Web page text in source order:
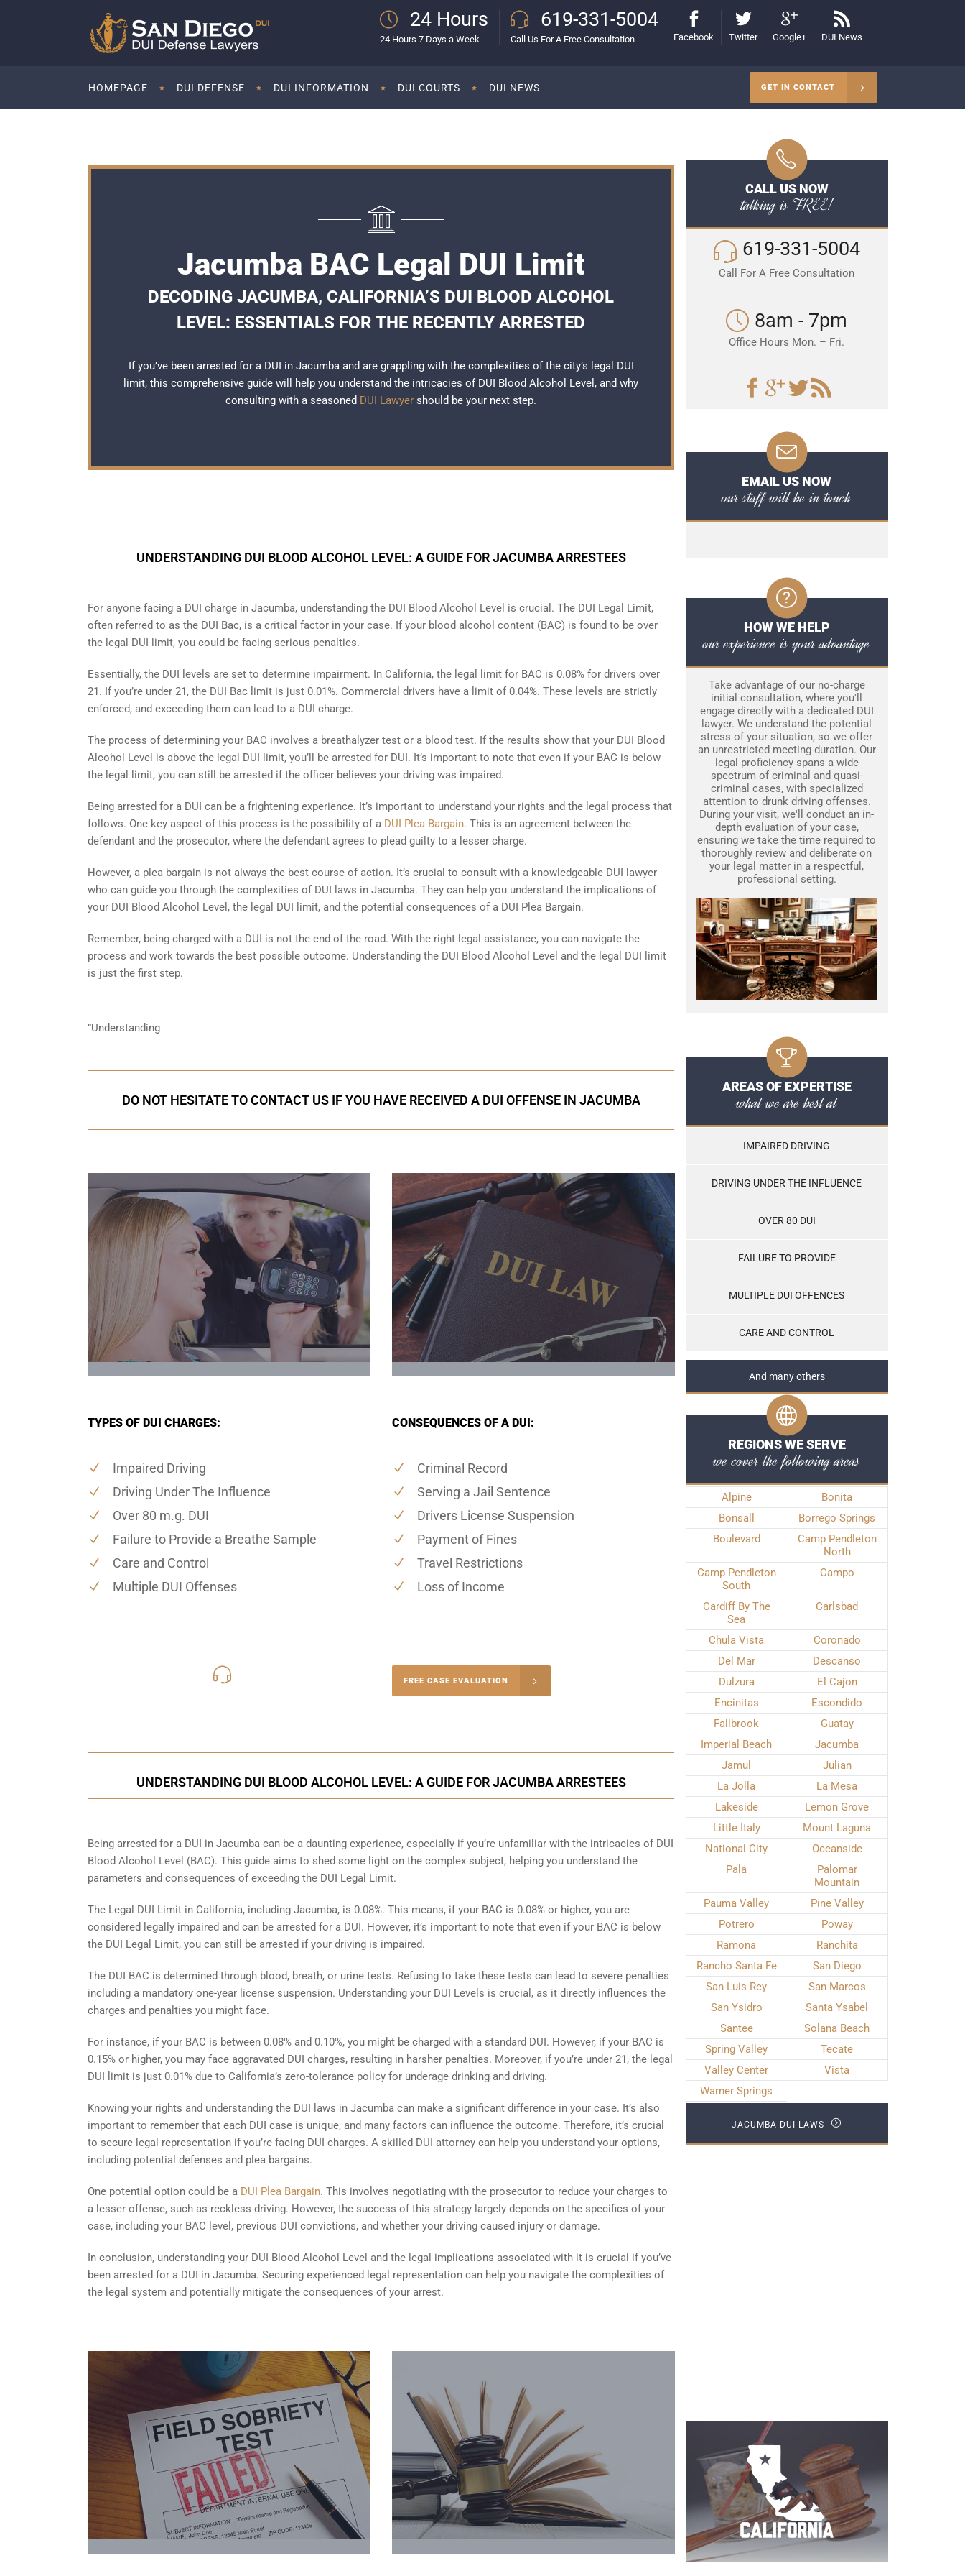
24 Hours
24 Hours 7 Days a Week
619-331-5004
Call Us For A Free Consultation Facebook Twitter Google+ DUI News
HOMEPAGE DUI DEFENSE DUI INFORMATION DUI COURTS DUI NEWS GET IN CONTACT
Jacumba BAC Legal DUI Limit
DECODING JACUMBA, CALIFORNIA’S DUI BLOOD ALCOHOL
LEVEL: ESSENTIALS FOR THE RECENTLY ARRESTED
If you’ve been arrested for a DUI in Jacumba and are grappling with the complexities of the city’s legal DUI
limit, this comprehensive guide will help you understand the intricacies of DUI Blood Alcohol Level, and why
consulting with a seasoned DUI Lawyer should be your next step.
UNDERSTANDING DUI BLOOD ALCOHOL LEVEL: A GUIDE FOR JACUMBA ARRESTEES
For anyone facing a DUI charge in Jacumba, understanding the DUI Blood Alcohol Level is crucial. The DUI Legal Limit,
often referred to as the DUI Bac, is a critical factor in your case. If your blood alcohol content (BAC) is found to be over
the legal DUI limit, you could be facing serious penalties.
Essentially, the DUI levels are set to determine impairment. In California, the legal limit for BAC is 0.08% for drivers over
21. If you’re under 21, the DUI Bac limit is just 0.01%. Commercial drivers have a limit of 0.04%. These levels are strictly
enforced, and exceeding them can lead to a DUI charge.
The process of determining your BAC involves a breathalyzer test or a blood test. If the results show that your DUI Blood
Alcohol Level is above the legal DUI limit, you’ll be arrested for DUI. It’s important to note that even if your BAC is below
the legal limit, you can still be arrested if the officer believes your driving was impaired.
Being arrested for a DUI can be a frightening experience. It’s important to understand your rights and the legal process that
follows. One key aspect of this process is the possibility of a DUI Plea Bargain. This is an agreement between the
defendant and the prosecutor, where the defendant agrees to plead guilty to a lesser charge.
However, a plea bargain is not always the best course of action. It’s crucial to consult with a knowledgeable DUI lawyer
who can guide you through the complexities of DUI laws in Jacumba. They can help you understand the implications of
your DUI Blood Alcohol Level, the legal DUI limit, and the potential consequences of a DUI Plea Bargain.
Remember, being charged with a DUI is not the end of the road. With the right legal assistance, you can navigate the
process and work towards the best possible outcome. Understanding the DUI Blood Alcohol Level and the legal DUI limit
is just the first step.
”Understanding
DO NOT HESITATE TO CONTACT US IF YOU HAVE RECEIVED A DUI OFFENSE IN JACUMBA
TYPES OF DUI CHARGES:
Impaired Driving
Driving Under The Influence
Over 80 m.g. DUI
Failure to Provide a Breathe Sample
Care and Control
Multiple DUI Offenses
CONSEQUENCES OF A DUI:
Criminal Record
Serving a Jail Sentence
Drivers License Suspension
Payment of Fines
Travel Restrictions
Loss of Income
FREE CASE EVALUATION
UNDERSTANDING DUI BLOOD ALCOHOL LEVEL: A GUIDE FOR JACUMBA ARRESTEES
Being arrested for a DUI in Jacumba can be a daunting experience, especially if you’re unfamiliar with the intricacies of DUI
Blood Alcohol Level (BAC). This guide aims to shed some light on the complex subject, helping you understand the
parameters and consequences of exceeding the DUI Legal Limit.
The Legal DUI Limit in California, including Jacumba, is 0.08%. This means, if your BAC is 0.08% or higher, you are
considered legally impaired and can be arrested for a DUI. However, it’s important to note that even if your BAC is below
the DUI Legal Limit, you can still be arrested if your driving is impaired.
The DUI BAC is determined through blood, breath, or urine tests. Refusing to take these tests can lead to severe penalties
including a mandatory one-year license suspension. Understanding your DUI Levels is crucial, as it directly influences the
charges and penalties you might face.
For instance, if your BAC is between 0.08% and 0.10%, you might be charged with a standard DUI. However, if your BAC is
0.15% or higher, you may face aggravated DUI charges, resulting in harsher penalties. Moreover, if you’re under 21, the legal
DUI limit is just 0.01% due to California’s zero-tolerance policy for underage drinking and driving.
Knowing your rights and understanding the DUI laws in Jacumba can make a significant difference in your case. It’s also
important to remember that each DUI case is unique, and many factors can influence the outcome. Therefore, it’s crucial
to secure legal representation if you’re facing DUI charges. A skilled DUI attorney can help you understand your options,
including potential defenses and plea bargains.
One potential option could be a DUI Plea Bargain. This involves negotiating with the prosecutor to reduce your charges to
a lesser offense, such as reckless driving. However, the success of this strategy largely depends on the specifics of your
case, including your BAC level, previous DUI convictions, and whether your driving caused injury or damage.
In conclusion, understanding your DUI Blood Alcohol Level and the legal implications associated with it is crucial if you’ve
been arrested for a DUI in Jacumba. Securing experienced legal representation can help you navigate the complexities of
the legal system and potentially mitigate the consequences of your arrest.
CALL US NOW
talking is FREE!
619-331-5004
Call For A Free Consultation
8am - 7pm
Office Hours Mon. – Fri.
EMAIL US NOW
our staff will be in touch
HOW WE HELP
our experience is your advantage
Take advantage of our no-charge
initial consultation, where you'll
engage directly with a dedicated DUI
lawyer. We understand the potential
stress of your situation, so we offer
an unrestricted meeting duration. Our
legal proficiency spans a wide
spectrum of criminal and quasi-
criminal cases, with specialized
attention to drunk driving offenses.
During your visit, we'll conduct an in-
depth evaluation of your case,
ensuring we take the time required to
thoroughly review and deliberate on
your legal matter in a respectful,
professional setting.
AREAS OF EXPERTISE
what we are best at
IMPAIRED DRIVING
DRIVING UNDER THE INFLUENCE
OVER 80 DUI
FAILURE TO PROVIDE
MULTIPLE DUI OFFENCES
CARE AND CONTROL
And many others
REGIONS WE SERVE
we cover the following areas
Alpine
Bonita
Bonsall
Borrego Springs
Boulevard
Camp Pendleton
North
Camp Pendleton
South
Campo
Cardiff By The
Sea
Carlsbad
Chula Vista
Coronado
Del Mar
Descanso
Dulzura
El Cajon
Encinitas
Escondido
Fallbrook
Guatay
Imperial Beach
Jacumba
Jamul
Julian
La Jolla
La Mesa
Lakeside
Lemon Grove
Little Italy
Mount Laguna
National City
Oceanside
Pala
Palomar
Mountain
Pauma Valley
Pine Valley
Potrero
Poway
Ramona
Ranchita
Rancho Santa Fe
San Diego
San Luis Rey
San Marcos
San Ysidro
Santa Ysabel
Santee
Solana Beach
Spring Valley
Tecate
Valley Center
Vista
Warner Springs
JACUMBA DUI LAWS